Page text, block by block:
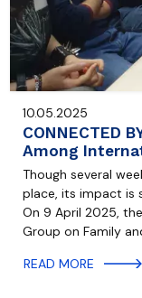
10.05.2025
CONNECTED
Among
Though several
place, its impact is
On 9 April 2025,
Group on Family
READ MORE